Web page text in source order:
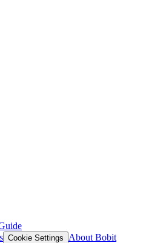
Cookie Settings
About Bobit